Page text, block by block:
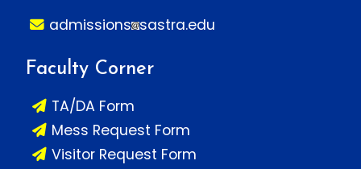
admissions sastra.edu
Faculty Corner
TA/DA Form
Mess Request Form
Visitor Request Form